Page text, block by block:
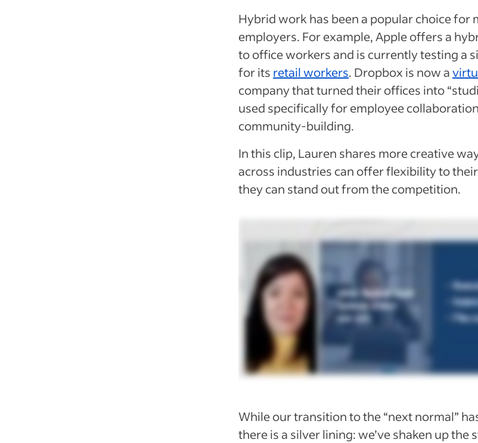
Hybrid work has been a popular choice for
employers. For example, Apple offers a
to office workers and is currently testing a
for its retail workers. Dropbox is now a
company that turned their offices into
used specifically for employee
community-building.
In this clip, Lauren shares more creative
across industries can offer flexibility to
they can stand out from the competition.
While our transition to the “next normal”
there is a silver lining: we’ve shaken up the